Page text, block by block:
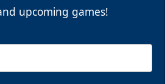
upcoming games!